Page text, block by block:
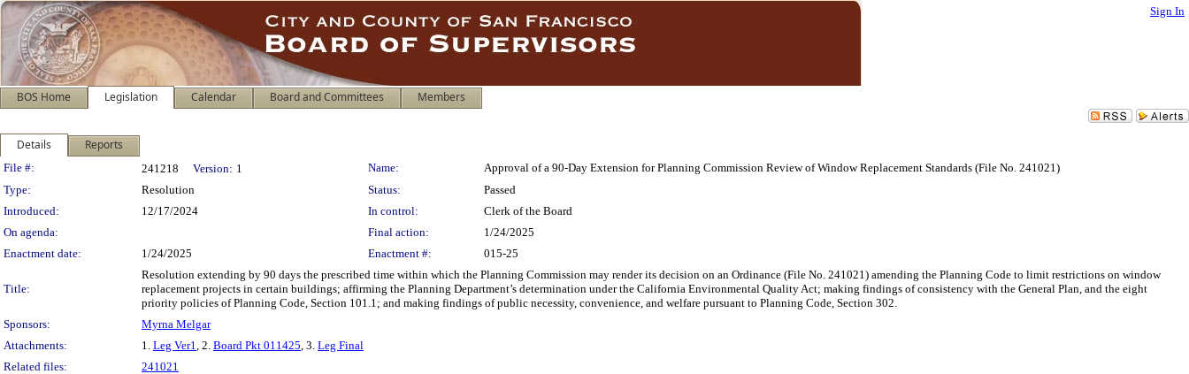
Sign In
BOS Home Legislation Calendar Board and Committees Members
Details Reports
Legislation Details
File #: 241218 Version: 1 Name:
Approval of a 90-Day Extension for Planning Commission Review of Window Replacement Standards (File No. 241021)
Type:
Resolution Status:
Passed
Introduced:
12/17/2024 In control:
Clerk of the Board
On agenda:
Final action:
1/24/2025
Enactment date:
1/24/2025 Enactment #: 015-25
Title:
Resolution extending by 90 days the prescribed time within which the Planning Commission may render its decision on an Ordinance (File No. 241021) amending the Planning Code to limit restrictions on window
replacement projects in certain buildings; affirming the Planning Department’s determination under the California Environmental Quality Act; making findings of consistency with the General Plan, and the eight
priority policies of Planning Code, Section 101.1; and making findings of public necessity, convenience, and welfare pursuant to Planning Code, Section 302.
Sponsors:
Myrna Melgar
Attachments:
1. Leg Ver1, 2. Board Pkt 011425, 3. Leg Final
Related files:
241021